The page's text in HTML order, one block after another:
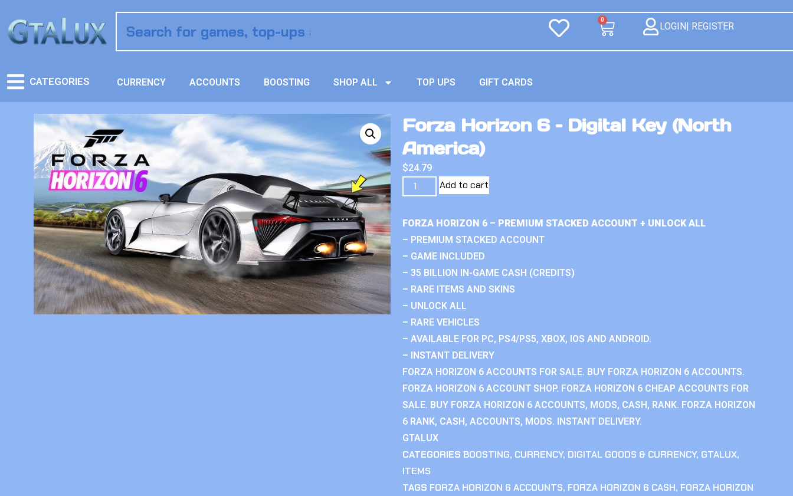
0
LOGIN| REGISTER
CATEGORIES CURRENCY ACCOUNTS BOOSTING SHOP ALL TOP UPS GIFT CARDS
Forza Horizon 6 – Digital Key (North
America)
$24.79
Add to cart
FORZA HORIZON 6 – PREMIUM STACKED ACCOUNT + UNLOCK ALL
– PREMIUM STACKED ACCOUNT
– GAME INCLUDED
– 35 BILLION IN-GAME CASH (CREDITS)
– RARE ITEMS AND SKINS
– UNLOCK ALL
– RARE VEHICLES
– AVAILABLE FOR PC, PS4/PS5, XBOX, IOS AND ANDROID.
– INSTANT DELIVERY
FORZA HORIZON 6 ACCOUNTS FOR SALE. BUY FORZA HORIZON 6 ACCOUNTS.
FORZA HORIZON 6 ACCOUNT SHOP. FORZA HORIZON 6 CHEAP ACCOUNTS FOR
SALE. BUY FORZA HORIZON 6 ACCOUNTS, MODS, CASH, RANK. FORZA HORIZON
6 RANK, CASH, ACCOUNTS, MODS. INSTANT DELIVERY.
GTALUX
CATEGORIES BOOSTING, CURRENCY, DIGITAL GOODS & CURRENCY, GTALUX,
ITEMS
TAGS FORZA HORIZON 6 ACCOUNTS, FORZA HORIZON 6 CASH, FORZA HORIZON